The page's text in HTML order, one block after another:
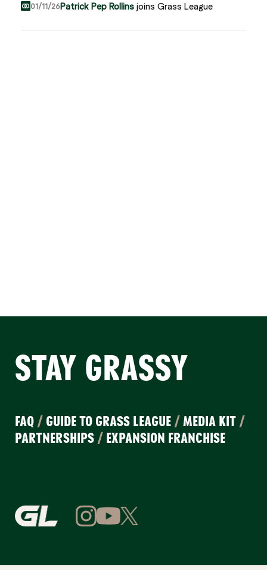
01/11/26Patrick Pep Rollins joins Grass League
STAY GRASSY
FAQ / GUIDE TO GRASS LEAGUE /MEDIA KIT /
PARTNERSHIPS / EXPANSION FRANCHISE